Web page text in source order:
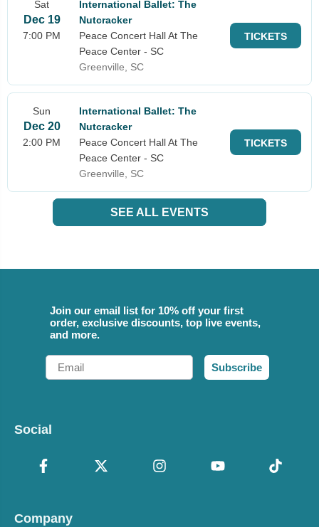
Sat
Dec 19
7:00 PM
International Ballet: The
Nutcracker
Peace Concert Hall At The
Peace Center - SC
Greenville, SC
TICKETS
Sun
Dec 20
2:00 PM
International Ballet: The
Nutcracker
Peace Concert Hall At The
Peace Center - SC
Greenville, SC
TICKETS
SEE ALL EVENTS
Join our email list for 10% off your first
order, exclusive discounts, top live events,
and more.
Email
Subscribe
Social
Company